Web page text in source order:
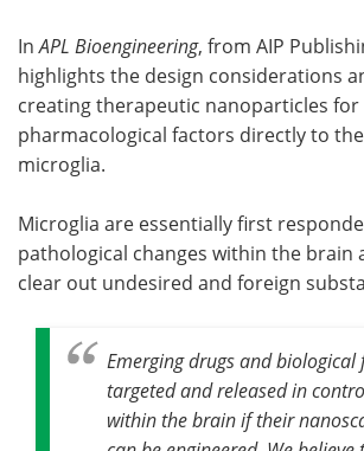
InAPL Bioengineering, from AIP
highlights the design considerations
creating therapeutic nanoparticles
pharmacological factors directly to
microglia.
Microglia are essentially first
pathological changes within the brain
clear out undesired and foreign
Emerging drugs and biological
targeted and released in
within the brain if their